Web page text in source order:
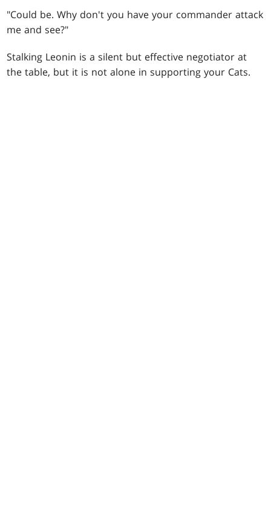
"Could be. Why don't you have your commander attack
me and see?"
Stalking Leonin is a silent but effective negotiator at
the table, but it is not alone in supporting your Cats.